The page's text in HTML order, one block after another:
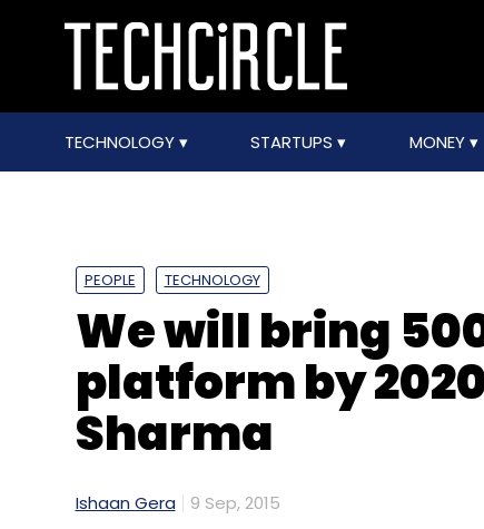
TECHNOLOGY STARTUPS MONEY
PEOPLE TECHNOLOGY
We will bring
platform by
Sharma
Ishaan Gera 9 Sep, 2015